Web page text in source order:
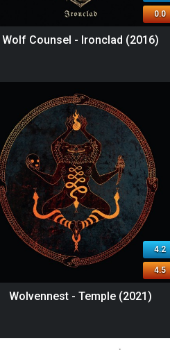
0.0
Wolf Counsel - Ironclad (2016)
4.2
4.5
Wolvennest - Temple (2021)